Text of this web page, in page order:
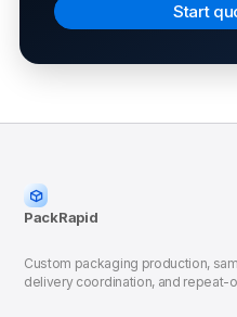
Start
PackRapid
Custom packaging production,
delivery coordination, and repeat-